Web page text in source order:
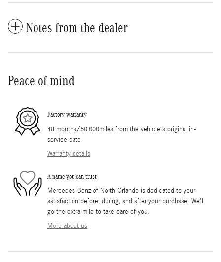
Notes from the dealer
Peace of mind
Factory warranty
48 months/50,000miles from the vehicle's original in-
service date
Warranty details
A name you can trust
Mercedes-Benz of North Orlando is dedicated to your
satisfaction before, during, and after your purchase. We'll
go the extra mile to take care of you.
More about us